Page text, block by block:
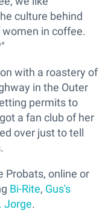
culture behind
in coffee.
with a roastery of
in the Outer
permits to
a fan club of her
over just to tell
Probats, online or
Bi-Rite, Gus's
Jorge.